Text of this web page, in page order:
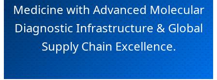
Medicine with Advanced Molecular
Diagnostic Infrastructure & Global
Supply Chain Excellence.